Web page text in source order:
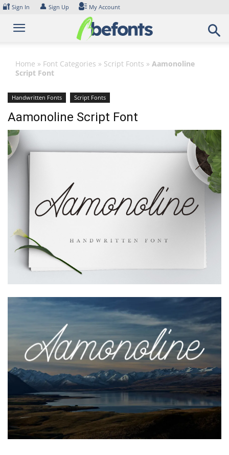
Skip
content
🔐 Sign In 👤 Sign Up My Account
Home » Font Categories » Script Fonts » Aamonoline
Script Font
Handwritten Fonts Script Fonts
Aamonoline Script Font